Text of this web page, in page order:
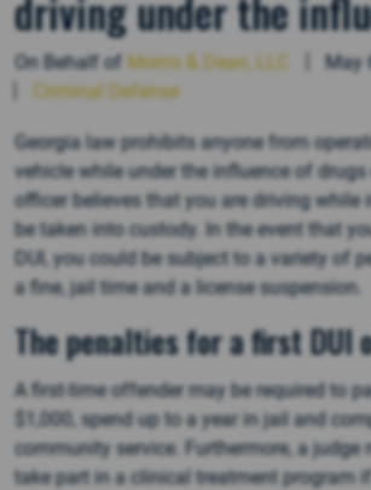
On Behalf of Morris & Dean, LLC
May
Criminal Defense
Georgia law prohibits anyone from
vehicle while under the influence of
officer believes that you are driving while
be taken into custody. In the event that
DUI, you could be subject to a variety of
a fine, jail time and a license suspension.
The penalties for a first DUI
A first-time offender may be required to
$1,000, spend up to a year in jail and
community service. Furthermore, a judge
take part in a clinical treatment program